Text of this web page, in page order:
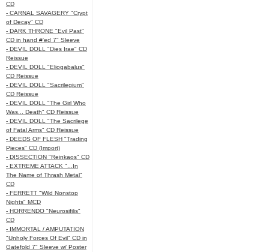
CD
- CARNAL SAVAGERY "Crypt
of Decay" CD
- DARK THRONE "Evil Past"
CD in hand #'ed 7" Sleeve
- DEVIL DOLL "Dies Irae" CD
Reissue
- DEVIL DOLL "Eliogabalus"
CD Reissue
- DEVIL DOLL "Sacrilegium"
CD Reissue
- DEVIL DOLL "The Girl Who
Was... Death" CD Reissue
- DEVIL DOLL "The Sacrilege
of Fatal Arms" CD Reissue
- DEEDS OF FLESH "Trading
Pieces" CD (Import)
- DISSECTION "Reinkaos" CD
- EXTREME ATTACK "...In
The Name of Thrash Metal"
CD
- FERRETT "Wild Nonstop
Nights" MCD
- HORRENDO "Neurosifilis"
CD
- IMMORTAL / AMPUTATION
"Unholy Forces Of Evil" CD in
Gatefold 7" Sleeve w/ Poster